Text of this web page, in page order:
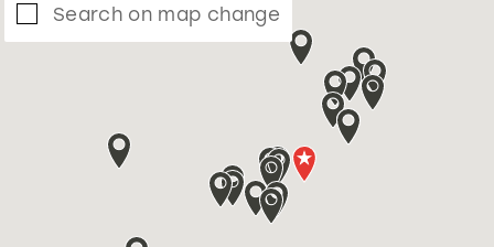
Search on map change